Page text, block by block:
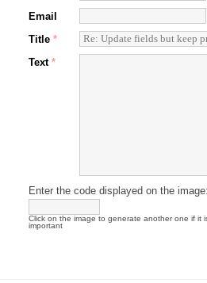
Email
Title *
Text *
Enter the code displayed on the
Click on the image to generate another one if it
important